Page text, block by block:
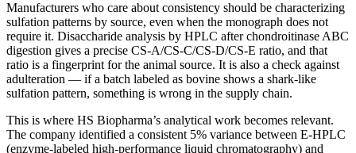
Manufacturers who care about consistency should be characterizing
sulfation patterns by source, even when the monograph does not
require it. Disaccharide analysis by HPLC after chondroitinase ABC
digestion gives a precise CS-A/CS-C/CS-D/CS-E ratio, and that
ratio is a fingerprint for the animal source. It is also a check against
adulteration — if a batch labeled as bovine shows a shark-like
sulfation pattern, something is wrong in the supply chain.
This is where HS Biopharma’s analytical work becomes relevant.
The company identified a consistent 5% variance between E-HPLC
(enzyme-labeled high-performance liquid chromatography) and